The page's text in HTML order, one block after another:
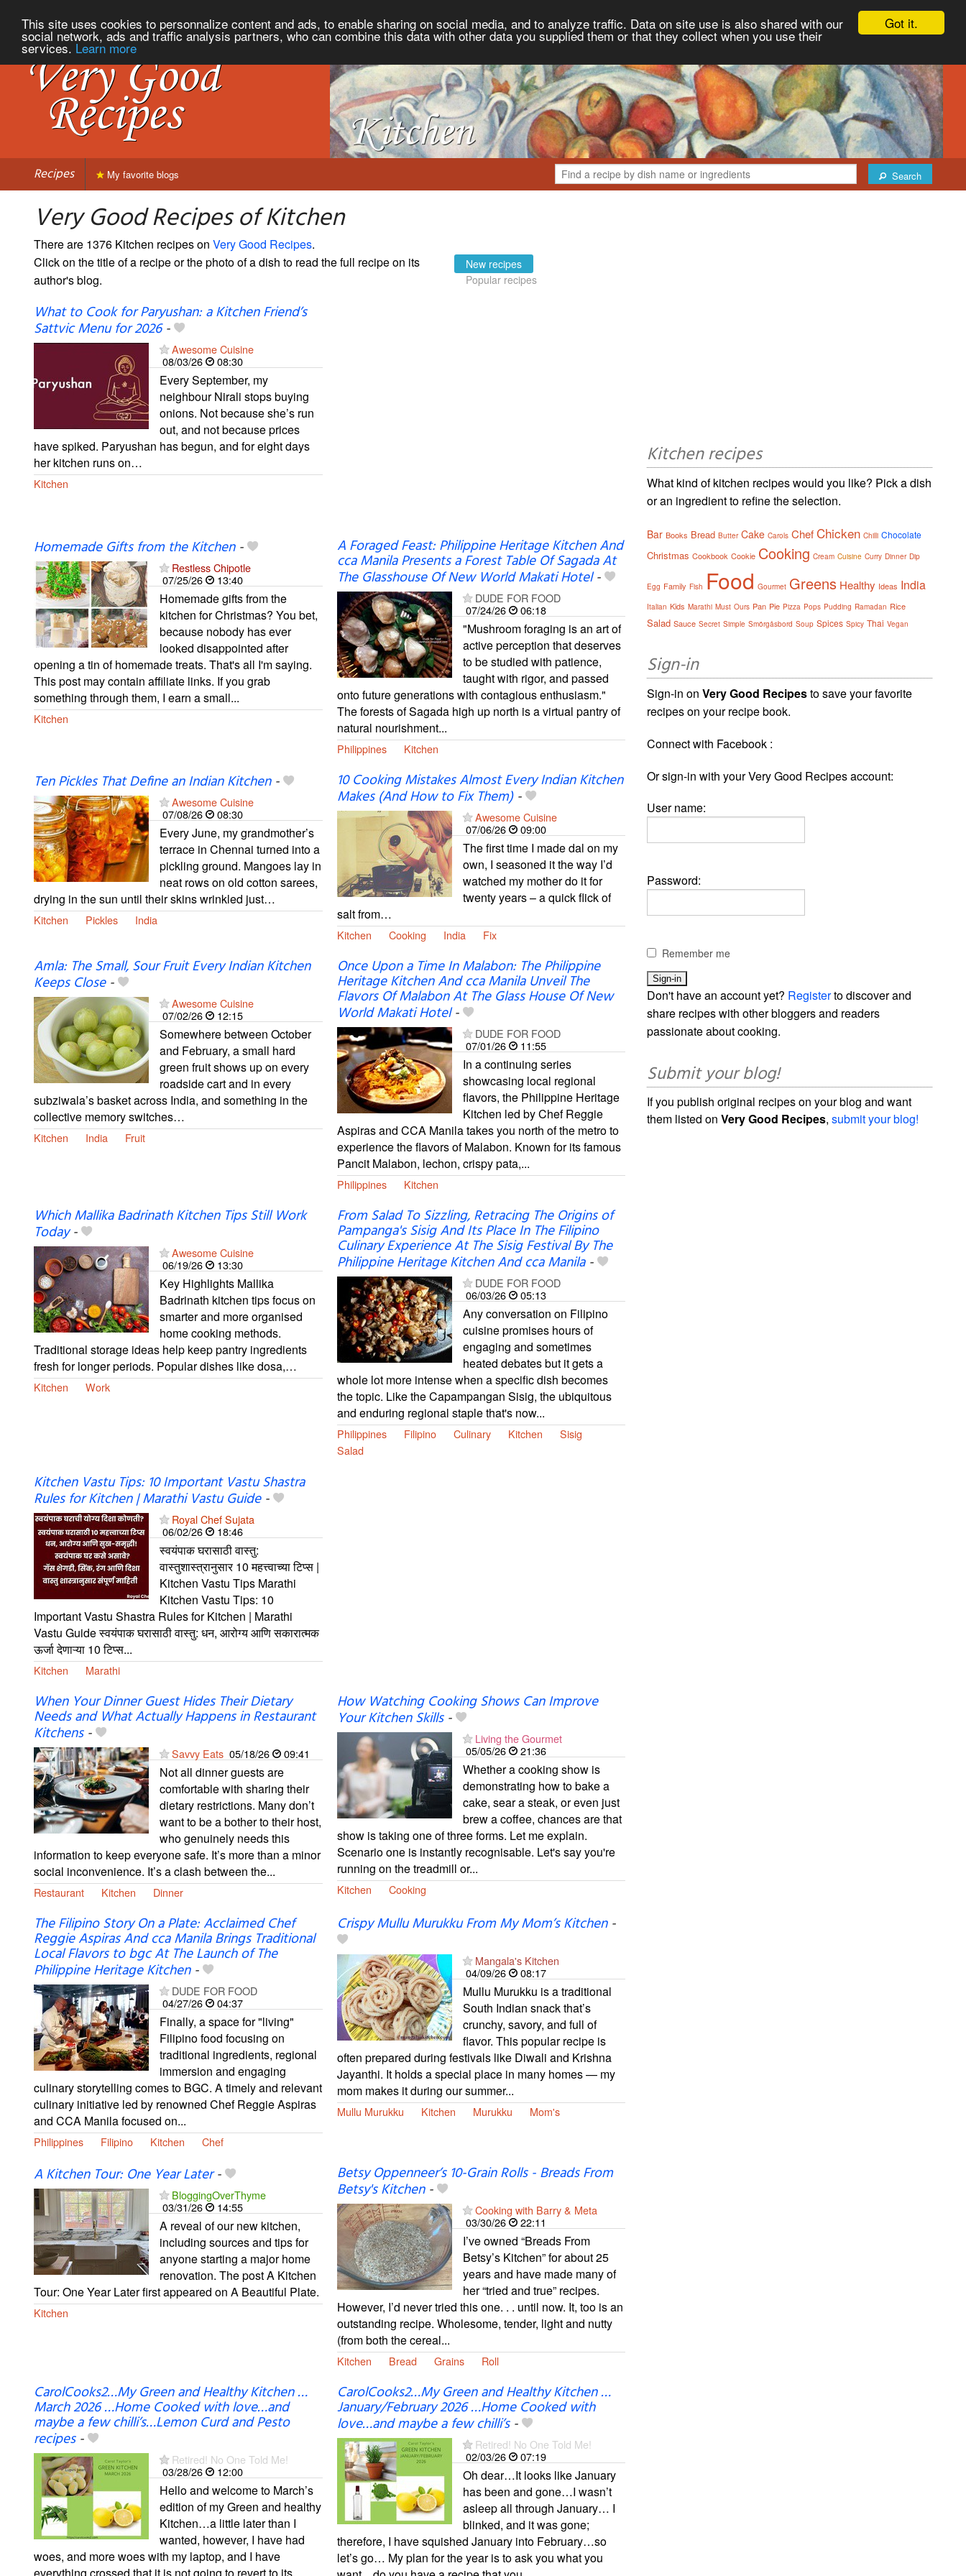
Got it.
This site uses cookies to personnalize content and ads, to enable sharing on social media, and to analyze traffic. Data on site use is also shared with our
social network, ads and traffic analysis partners, who can combine this data with other data you supplied them or that they collect when you use their
services. Learn more
Recipes Search
My favorite blogs
Very Good Recipes of Kitchen
There are 1376 Kitchen recipes on Very Good Recipes.
Click on the title of a recipe or the photo of a dish to read the full recipe on its
author's blog.
New recipes
Popular recipes
What to Cook for Paryushan: a Kitchen Friend’s
Sattvic Menu for 2026-
Awesome Cuisine
08/03/26
08:30
Every September, my
neighbour Nirali stops buying
onions. Not because she’s run
out, and not because prices
have spiked. Paryushan has begun, and for eight days
her kitchen runs on…
Kitchen
Homemade Gifts from the Kitchen-
Restless Chipotle
07/25/26
13:40
Homemade gifts from the
kitchen for Christmas? You bet,
because nobody has ever
looked disappointed after
opening a tin of homemade treats. That's all I'm saying.
This post may contain affiliate links. If you grab
something through them, I earn a small...
Kitchen
A Foraged Feast: Philippine Heritage Kitchen And
cca Manila Presents a Forest Table Of Sagada At
The Glasshouse Of New World Makati Hotel-
DUDE FOR FOOD
07/24/26
06:18
"Mushroom foraging is an art of
active perception that deserves
to be studied with patience,
taught with rigor, and passed
onto future generations with contagious enthusiasm."
The forests of Sagada high up north is a virtual pantry of
natural nourishment...
Philippines Kitchen
Ten Pickles That Define an Indian Kitchen-
Awesome Cuisine
07/08/26
08:30
Every June, my grandmother’s
terrace in Chennai turned into a
pickling ground. Mangoes lay in
neat rows on old cotton sarees,
drying in the sun until their skins wrinkled just…
Kitchen Pickles India
10 Cooking Mistakes Almost Every Indian Kitchen
Makes (And How to Fix Them)-
Awesome Cuisine
07/06/26
09:00
The first time I made dal on my
own, I seasoned it the way I’d
watched my mother do it for
twenty years – a quick flick of
salt from…
Kitchen Cooking India Fix
Amla: The Small, Sour Fruit Every Indian Kitchen
Keeps Close-
Awesome Cuisine
07/02/26
12:15
Somewhere between October
and February, a small hard
green fruit shows up on every
roadside cart and in every
subziwala’s basket across India, and something in the
collective memory switches…
Kitchen India Fruit
Once Upon a Time In Malabon: The Philippine
Heritage Kitchen And cca Manila Unveil The
Flavors Of Malabon At The Glass House Of New
World Makati Hotel-
DUDE FOR FOOD
07/01/26
11:55
In a continuing series
showcasing local regional
flavors, the Philippine Heritage
Kitchen led by Chef Reggie
Aspiras and CCA Manila takes you north of the metro to
experience the flavors of Malabon. Known for its famous
Pancit Malabon, lechon, crispy pata,...
Philippines Kitchen
Which Mallika Badrinath Kitchen Tips Still Work
Today-
Awesome Cuisine
06/19/26
13:30
Key Highlights Mallika
Badrinath kitchen tips focus on
smarter and more organised
home cooking methods.
Traditional storage ideas help keep pantry ingredients
fresh for longer periods. Popular dishes like dosa,…
Kitchen Work
From Salad To Sizzling, Retracing The Origins of
Pampanga's Sisig And Its Place In The Filipino
Culinary Experience At The Sisig Festival By The
Philippine Heritage Kitchen And cca Manila-
DUDE FOR FOOD
06/03/26
05:13
Any conversation on Filipino
cuisine promises hours of
engaging and sometimes
heated debates but it gets a
whole lot more intense when a specific dish becomes
the topic. Like the Capampangan Sisig, the ubiquitous
and enduring regional staple that's now...
Philippines Filipino Culinary Kitchen
Sisig
Salad
Kitchen Vastu Tips: 10 Important Vastu Shastra
Rules for Kitchen | Marathi Vastu Guide-
Royal Chef Sujata
06/02/26
18:46
स्वयंपाक घरासाठी वास्तु:
वास्तुशास्त्रानुसार 10 महत्त्वाच्या टिप्स |
Kitchen Vastu Tips Marathi
Kitchen Vastu Tips: 10
Important Vastu Shastra Rules for Kitchen | Marathi
Vastu Guide स्वयंपाक घरासाठी वास्तु: धन, आरोग्य आणि सकारात्मक
ऊर्जा देणाऱ्या 10 टिप्स...
Kitchen Marathi
When Your Dinner Guest Hides Their Dietary
Needs and What Actually Happens in Restaurant
Kitchens-
Savvy Eats 05/18/26 09:41
Not all dinner guests are
comfortable with sharing their
dietary restrictions. Many don’t
want to be a bother to their host,
who genuinely needs this
information to keep everyone safe. It’s more than a minor
social inconvenience. It’s a clash between the...
Restaurant Kitchen Dinner
How Watching Cooking Shows Can Improve
Your Kitchen Skills-
Living the Gourmet
05/05/26
21:36
Whether a cooking show is
demonstrating how to bake a
cake, sear a steak, or even just
brew a coffee, chances are that
show is taking one of three forms. Let me explain.
Scenario one is instantly recognisable. Let's say you're
running on the treadmill or...
Kitchen Cooking
The Filipino Story On a Plate: Acclaimed Chef
Reggie Aspiras And cca Manila Brings Traditional
Local Flavors to bgc At The Launch of The
Philippine Heritage Kitchen-
DUDE FOR FOOD
04/27/26
04:37
Finally, a space for "living"
Filipino food focusing on
traditional ingredients, regional
immersion and engaging
culinary storytelling comes to BGC. A timely and relevant
culinary initiative led by renowned Chef Reggie Aspiras
and CCA Manila focused on...
Philippines Filipino Kitchen Chef
Crispy Mullu Murukku From My Mom’s Kitchen-
Mangala's Kitchen
04/09/26
08:17
Mullu Murukku is a traditional
South Indian snack that’s
crunchy, savory, and full of
flavor. This popular recipe is
often prepared during festivals like Diwali and Krishna
Jayanthi. It holds a special place in many homes — my
mom makes it during our summer...
Mullu Murukku Kitchen Murukku Mom's
A Kitchen Tour: One Year Later-
BloggingOverThyme
03/31/26
14:55
A reveal of our new kitchen,
including sources and tips for
anyone starting a major home
renovation. The post A Kitchen
Tour: One Year Later first appeared on A Beautiful Plate.
Kitchen
Betsy Oppenneer’s 10-Grain Rolls - Breads From
Betsy's Kitchen-
Cooking with Barry & Meta
03/30/26
22:11
I’ve owned “Breads From
Betsy’s Kitchen” for about 25
years and have made many of
her “tried and true” recipes.
However, I’d never tried this one. . . until now. It, too is an
outstanding recipe. Wholesome, tender, light and nutty
(from both the cereal...
Kitchen Bread Grains Roll
CarolCooks2…My Green and Healthy Kitchen …
March 2026 …Home Cooked with love…and
maybe a few chilli’s…Lemon Curd and Pesto
recipes-
Retired! No One Told Me!
03/28/26
12:00
Hello and welcome to March’s
edition of my Green and healthy
Kitchen…a little later than I
wanted, however, I have had
woes, and more woes with my laptop, and I have
CarolCooks2…My Green and Healthy Kitchen …
January/February 2026 …Home Cooked with
love…and maybe a few chilli’s-
Retired! No One Told Me!
02/03/26
07:19
Oh dear…It looks like January
has been and gone…I wasn’t
asleep all through January… I
blinked, and it was gone;
therefore, I have squished January into February…so
let’s go… My plan for the year is to ask you what you
Kitchen recipes
What kind of kitchen recipes would you like? Pick a dish
or an ingredient to refine the selection.
Bar Books Bread Butter Cake Carols Chef Chicken Chilli Chocolate
Christmas Cookbook Cookie Cooking Cream Cuisine Curry Dinner Dip
Egg Family Fish Food Gourmet Greens Healthy Ideas India
Italian Kids Marathi Must Ours Pan Pie Pizza Pops Pudding Ramadan Rice
Salad Sauce Secret Simple Smörgåsbord Soup Spices Spicy Thai Vegan
Sign-in
Sign-in onVery Good Recipesto save your favorite
recipes on your recipe book.
Connect with Facebook :
Or sign-in with your Very Good Recipes account:
User name:
Password:
Remember me
Don't have an account yet? Registerto discover and
share recipes with other bloggers and readers
passionate about cooking.
Submit your blog!
If you publish original recipes on your blog and want
them listed onVery Good Recipes,submit your blog!